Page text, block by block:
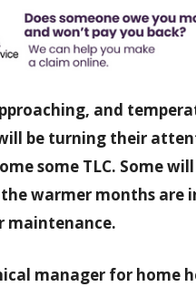
and
be turning their
some TLC. Some
warmer months
maintenance.
manager for home